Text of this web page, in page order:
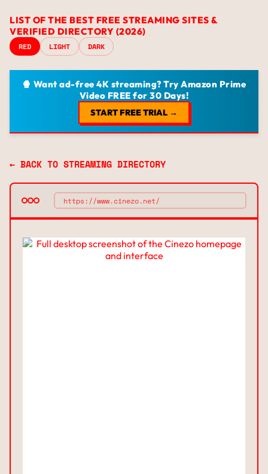
LIST OF THE BEST FREE STREAMING SITES &
VERIFIED DIRECTORY (2026)
RED LIGHT DARK
🍿 Want ad-free 4K streaming? Try Amazon Prime
Video FREE for 30 Days!
START FREE TRIAL →
← BACK TO STREAMING DIRECTORY
https://www.cinezo.net/